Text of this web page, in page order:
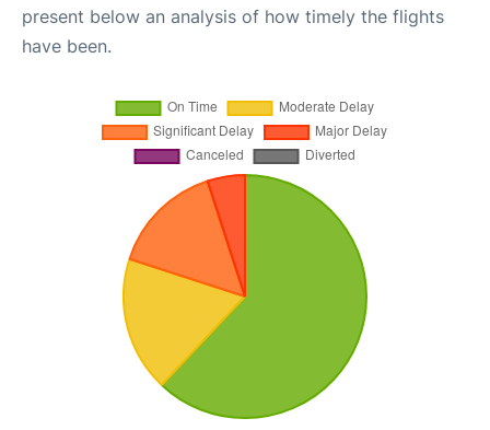
present below an analysis of how timely the flights
have been.